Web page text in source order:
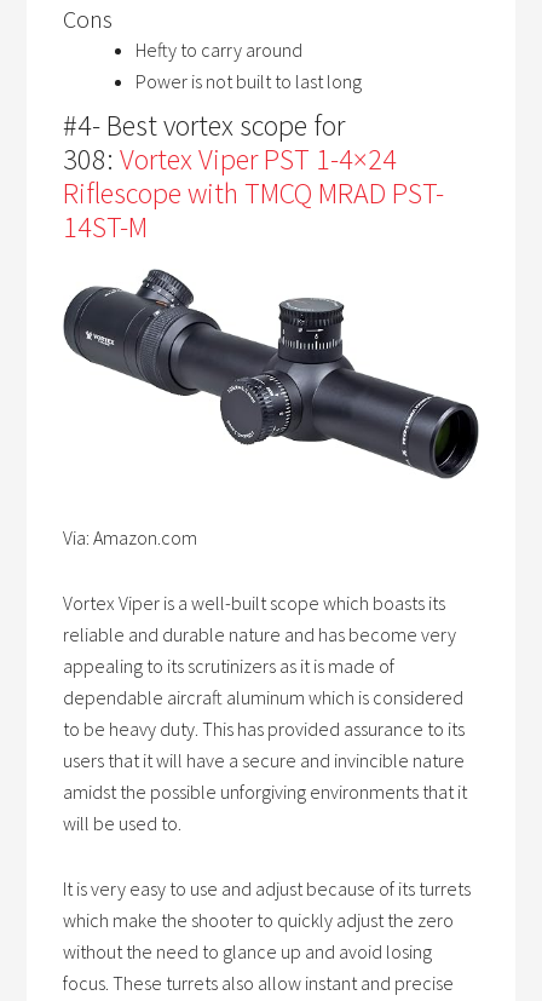
Cons
Hefty to carry around
Power is not built to last long
#4- Best vortex scope for
308:Vortex Viper PST 1-4×24
Riflescope with TMCQ MRAD PST-
14ST-M
Via: Amazon.com
Vortex Viper is a well-built scope which boasts its
reliable and durable nature and has become very
appealing to its scrutinizers as it is made of
dependable aircraft aluminum which is considered
to be heavy duty. This has provided assurance to its
users that it will have a secure and invincible nature
amidst the possible unforgiving environments that it
will be used to.
It is very easy to use and adjust because of its turrets
which make the shooter to quickly adjust the zero
without the need to glance up and avoid losing
focus. These turrets also allow instant and precise